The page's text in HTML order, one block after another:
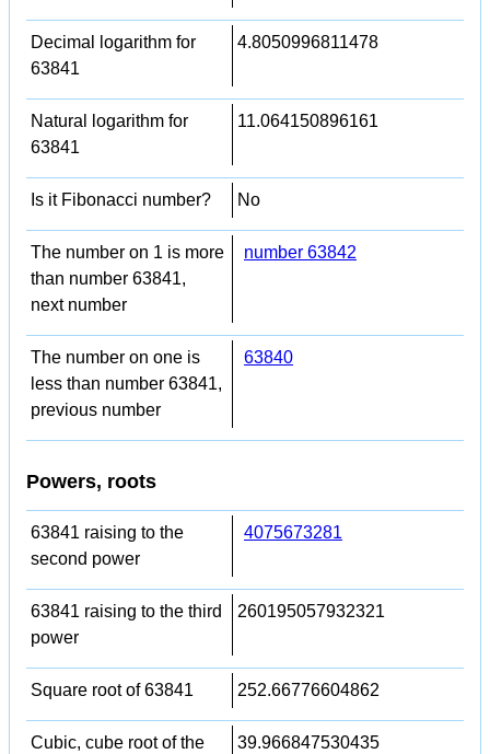
Decimal logarithm for
63841
4.8050996811478
Natural logarithm for
63841
11.064150896161
Is it Fibonacci number? No
The number on 1 is more
than number 63841,
next number
number 63842
The number on one is
less than number 63841,
previous number
63840
Powers, roots
63841 raising to the
second power
4075673281
63841 raising to the third
power
260195057932321
Square root of 63841 252.66776604862
Cubic, cube root of the 39.966847530435